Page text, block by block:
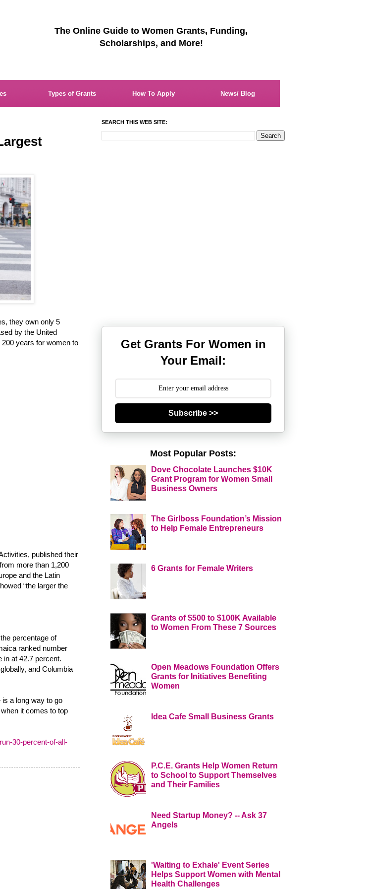
The Online Guide to Women Grants, Funding,
Scholarships, and More!
Types of Grants How To Apply News/ Blog
they own only 5
by the United
years for women to
published their
more than 1,200
and the Latin
“the larger the
percentage of
ranked number
in at 42.7 percent.
and Columbia
is a long way to go
it comes to top
30-percent-of-all-
SEARCH THIS WEB SITE:
Get Grants For Women in
Your Email:
Subscribe >>
Most Popular Posts:
Dove Chocolate Launches $10K
Grant Program for Women Small
Business Owners
The Girlboss Foundation’s Mission
to Help Female Entrepreneurs
6 Grants for Female Writers
Grants of $500 to $100K Available
to Women From These 7 Sources
Open Meadows Foundation Offers
Grants for Initiatives Benefiting
Women
Idea Cafe Small Business Grants
P.C.E. Grants Help Women Return
to School to Support Themselves
and Their Families
Need Startup Money? -- Ask 37
Angels
'Waiting to Exhale' Event Series
Helps Support Women with Mental
Health Challenges